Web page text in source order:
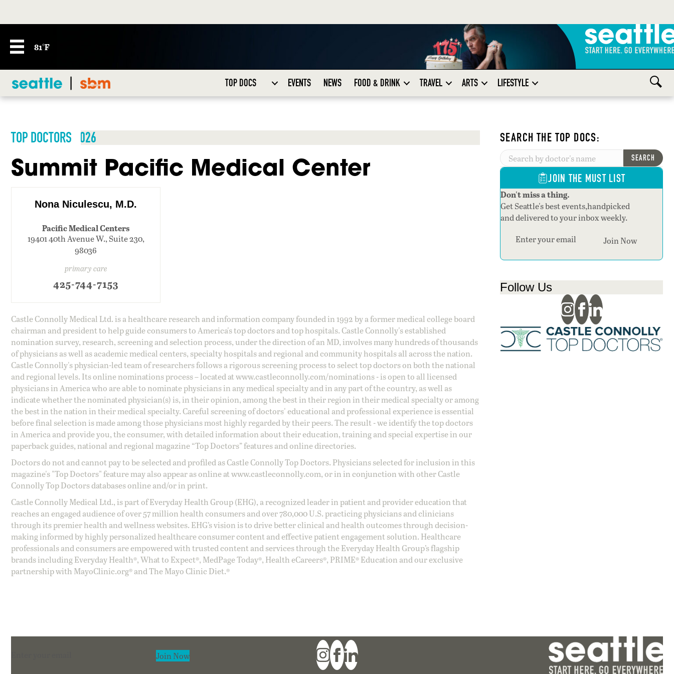
81°F
TOP DOCS EVENTS NEWS FOOD & DRINK TRAVEL ARTS LIFESTYLE
TOP DOCTORS 2026
Summit Pacific Medical Center
Nona Niculescu, M.D.
Pacific Medical Centers
19401 40th Avenue W., Suite 230,
98036
primary care
425-744-7153
Castle Connolly Medical Ltd. is a healthcare research and information company founded in 1992 by a former medical college board
chairman and president to help guide consumers to America's top doctors and top hospitals. Castle Connolly's established
nomination survey, research, screening and selection process, under the direction of an MD, involves many hundreds of thousands
of physicians as well as academic medical centers, specialty hospitals and regional and community hospitals all across the nation.
Castle Connolly's physician-led team of researchers follows a rigorous screening process to select top doctors on both the national
and regional levels. Its online nominations process – located atwww.castleconnolly.com/nominations- is open to all licensed
physicians in America who are able to nominate physicians in any medical specialty and in any part of the country, as well as
indicate whether the nominated physician(s) is, in their opinion, among the best in their region in their medical specialty or among
the best in the nation in their medical specialty. Careful screening of doctors' educational and professional experience is essential
before final selection is made among those physicians most highly regarded by their peers. The result - we identify the top doctors
in America and provide you, the consumer, with detailed information about their education, training and special expertise in our
paperback guides, national and regional magazine “Top Doctors” features and online directories.
Doctors do not and cannot pay to be selected and profiled as Castle Connolly Top Doctors. Physicians selected for inclusion in this
magazine's "Top Doctors" feature may also appear as online atwww.castleconnolly.com, or in in conjunction with other Castle
Connolly Top Doctors databases online and/or in print.
Castle Connolly Medical Ltd., is part of Everyday Health Group (EHG), a recognized leader in patient and provider education that
reaches an engaged audience of over 57 million health consumers and over 780,000 U.S. practicing physicians and clinicians
through its premier health and wellness websites. EHG’s vision is to drive better clinical and health outcomes through decision-
making informed by highly personalized healthcare consumer content and effective patient engagement solution. Healthcare
professionals and consumers are empowered with trusted content and services through the Everyday Health Group’s flagship
brands including Everyday Health®, What to Expect®, MedPage Today®, Health eCareers®, PRIME® Education and our exclusive
partnership with MayoClinic.org® and The Mayo Clinic Diet.®
SEARCH THE TOP DOCS:
SEARCH
JOIN THE MUST LIST
Don't miss a thing.
Get Seattle's best events,handpicked
and delivered to your inbox weekly.
Section
Join Now
Follow Us
Join Now